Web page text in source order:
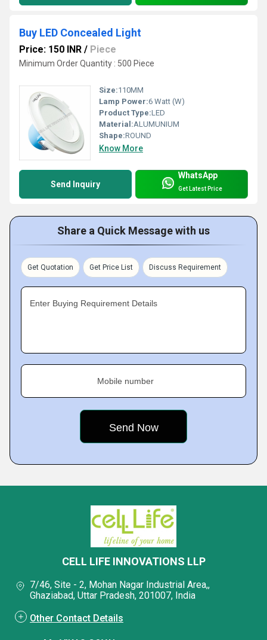
Buy LED Concealed Light
Price: 150 INR / Piece
Minimum Order Quantity : 500 Piece
Size:110MM
Lamp Power:6 Watt (W)
Product Type:LED
Material:ALUMUNIUM
Shape:ROUND
Know More
Send Inquiry
WhatsApp
Get Latest Price
Share a Quick Message with us
Get Quotation Get Price List Discuss Requirement
Enter Buying Requirement Details
Mobile number
CELL LIFE INNOVATIONS LLP
7/46, Site - 2, Mohan Nagar Industrial Area,,
Ghaziabad, Uttar Pradesh, 201007, India
Other Contact Details